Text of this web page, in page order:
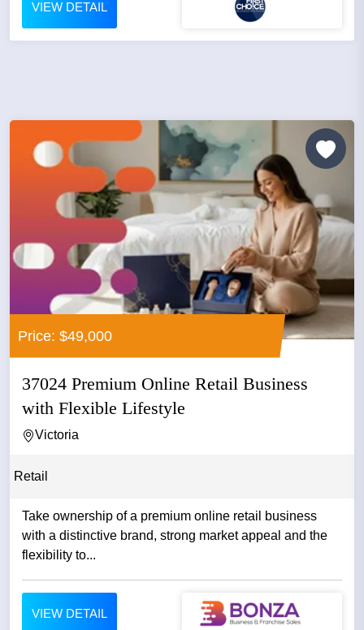
VIEW DETAIL
Price: $49,000
37024 Premium Online Retail Business
with Flexible Lifestyle
Victoria
Retail
Take ownership of a premium online retail business
with a distinctive brand, strong market appeal and the
flexibility to...
VIEW DETAIL